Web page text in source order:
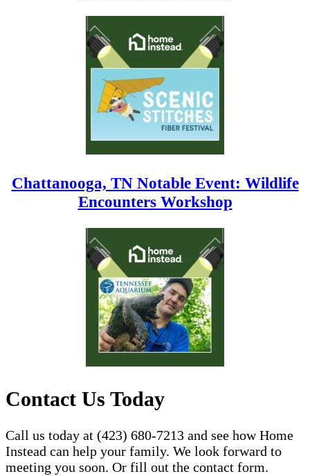
Chattanooga, TN Notable Event: Wildlife
Encounters Workshop
Contact Us Today
Call us today at (423) 680-7213 and see how Home
Instead can help your family. We look forward to
meeting you soon. Or fill out the contact form.